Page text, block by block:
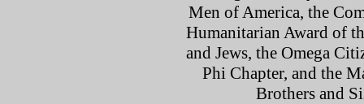
Men of America, the
Humanitarian Award of
and Jews, the Omega
Phi Chapter, and the
Brothers and